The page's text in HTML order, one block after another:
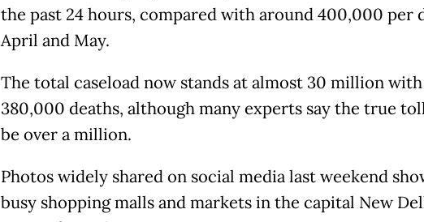
the past 24 hours, compared with around 400,000 per
April and May.
The total caseload now stands at almost 30 million with
380,000 deaths, although many experts say the true
be over a million.
Photos widely shared on social media last weekend
busy shopping malls and markets in the capital New